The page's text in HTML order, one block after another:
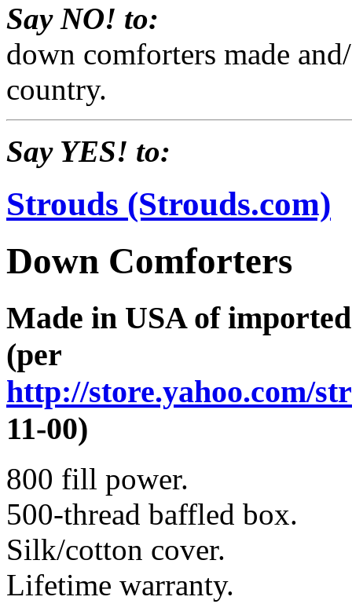
Say NO! to:
down comforters made
country.
Say YES! to:
Strouds (Strouds.com)
Down Comforters
Made in USA of
(per
http://store.yahoo.com/
11-00)
800 fill power.
500-thread baffled box.
Silk/cotton cover.
Lifetime warranty.